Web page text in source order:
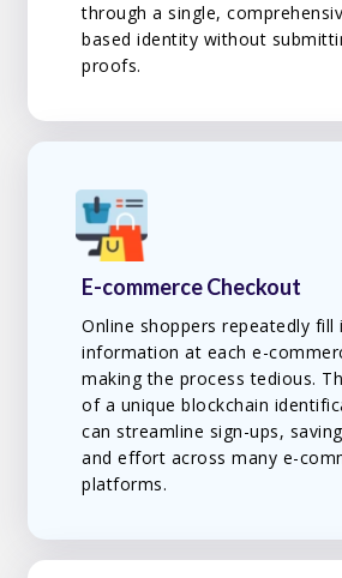
through a single,
based identity without
proofs.
E-commerce Checkout
Online shoppers repeatedly fill
information at each e-
making the process tedious.
of a unique blockchain
can streamline sign-ups,
and effort across many e-
platforms.